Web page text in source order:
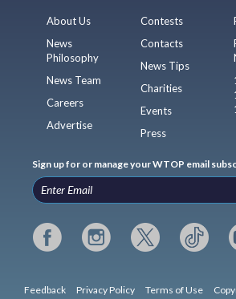
About Us
News
Philosophy
News Team
Careers
Advertise
Contests
Contacts
News Tips
Charities
Events
Press
Sign up for or manage your WTOP email
Feedback Privacy Policy Terms of Use